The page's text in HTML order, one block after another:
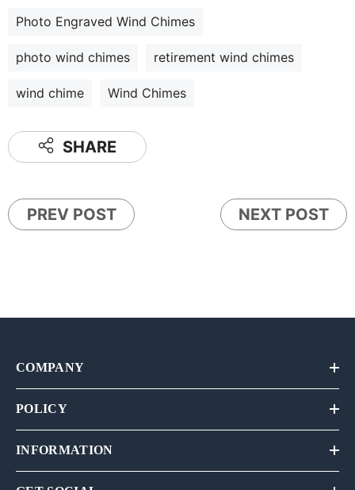
Photo Engraved Wind Chimes
photo wind chimes retirement wind chimes
wind chime Wind Chimes
SHARE
PREV POST NEXT POST
COMPANY
POLICY
INFORMATION